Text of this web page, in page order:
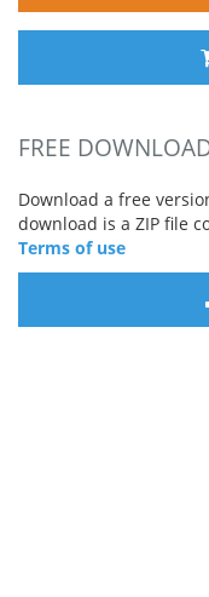
FREE
Download a free
download is a ZIP file
Terms of use